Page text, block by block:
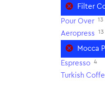
Filter
Pour Over 13
Aeropress 13
Mocca
Espresso 4
Turkish